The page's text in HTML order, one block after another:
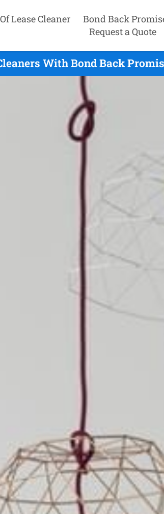
Lease Cleaner Bond Back
Request a Quote
With Bond Back